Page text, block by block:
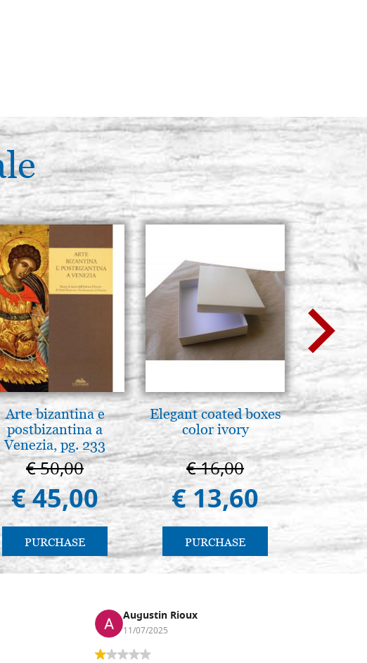
Arte bizantina e
postbizantina a
Venezia, pg. 233
€ 50,00
€ 45,00
PURCHASE
Elegant coated boxes
color ivory
€ 16,00
€ 13,60
PURCHASE
Brenn-
€
Augustin Rioux
11/07/2025